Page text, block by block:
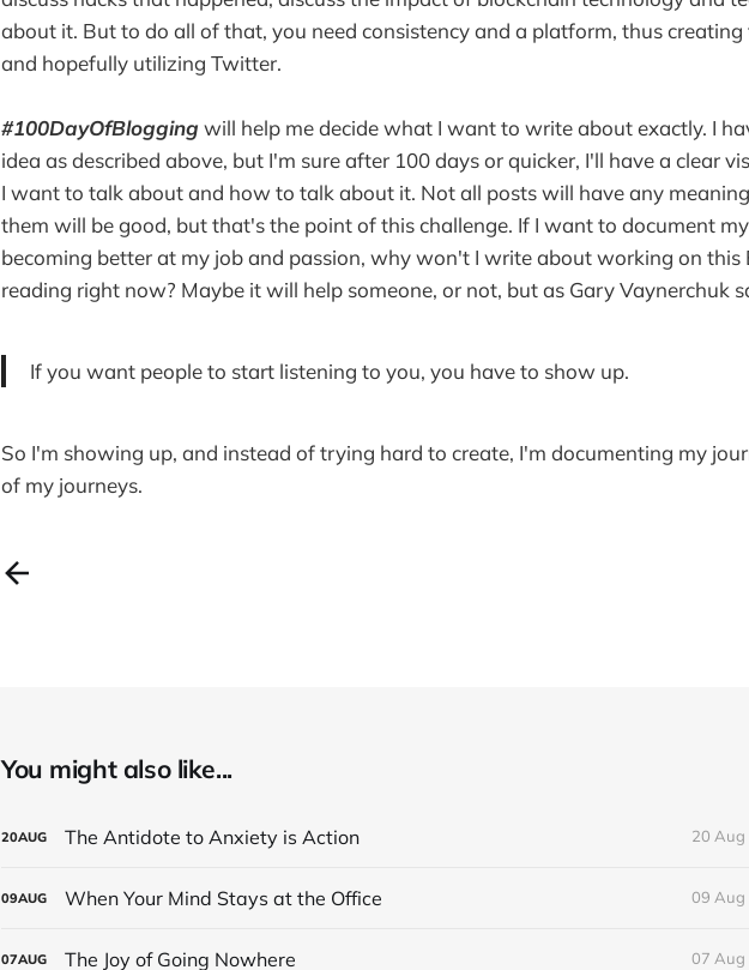
about it. But to do all of that, you need consistency and a platform, thus creating
and hopefully utilizing Twitter.
#100DayOfBlogging will help me decide what I want to write about exactly. I
idea as described above, but I'm sure after 100 days or quicker, I'll have a clear
I want to talk about and how to talk about it. Not all posts will have any
them will be good, but that's the point of this challenge. If I want to document
becoming better at my job and passion, why won't I write about working on this
reading right now? Maybe it will help someone, or not, but as Gary Vaynerchuk
If you want people to start listening to you, you have to show up.
So I'm showing up, and instead of trying hard to create, I'm documenting my
of my journeys.
You might also like...
20AUG The Antidote to Anxiety is Action 20 Aug
09AUG When Your Mind Stays at the Office 09 Aug
07AUG The Joy of Going Nowhere 07 Aug